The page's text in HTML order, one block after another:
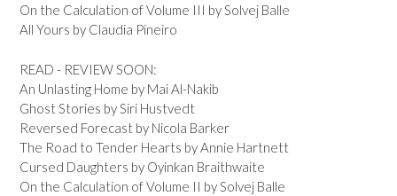
On the Calculation of Volume III by Solvej Balle
All Yours by Claudia Pineiro
READ - REVIEW SOON:
An Unlasting Home by Mai Al-Nakib
Ghost Stories by Siri Hustvedt
Reversed Forecast by Nicola Barker
The Road to Tender Hearts by Annie Hartnett
Cursed Daughters by Oyinkan Braithwaite
On the Calculation of Volume II by Solvej Balle